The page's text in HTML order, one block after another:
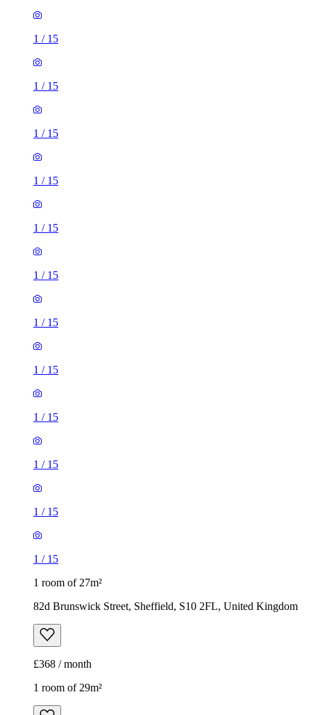
1 / 15
1 / 15
1 / 15
1 / 15
1 / 15
1 / 15
1 / 15
1 / 15
1 / 15
1 / 15
1 / 15
1 / 15
1 room of 27m²
82d Brunswick Street, Sheffield, S10 2FL, United Kingdom
£368 / month
1 room of 29m²